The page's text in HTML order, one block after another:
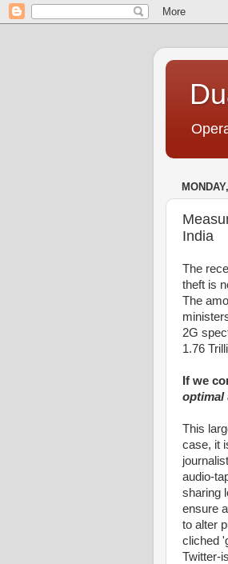
India
The
theft is
The
2G
1.76
If we
optimal
This
case, it
audio-
sharing
ensure
to alter
cliched
Twitter-